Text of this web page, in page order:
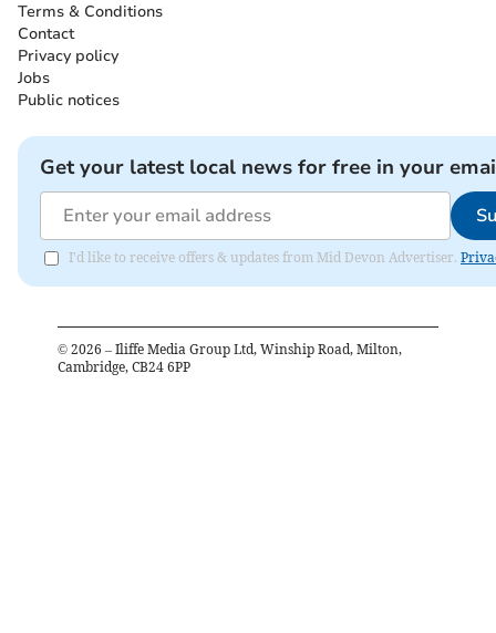
Terms & Conditions
Contact
Privacy policy
Jobs
Public notices
Get your latest local news for free in your
I'd like to receive offers & updates from Mid Devon Advertiser.
© 2026 – Iliffe Media Group Ltd, Winship Road, Milton,
Cambridge, CB24 6PP